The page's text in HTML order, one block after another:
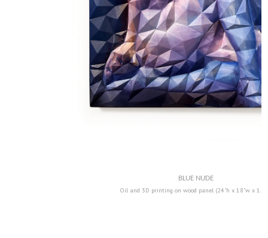
BLUE NUDE
Oil and 3D printing on wood panel (24"h x 18"w x